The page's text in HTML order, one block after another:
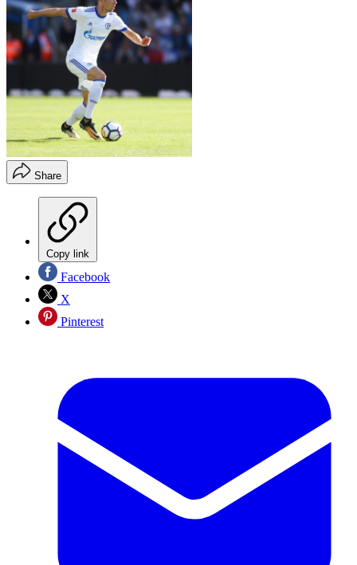
Share
Copy link
Facebook
X
Pinterest